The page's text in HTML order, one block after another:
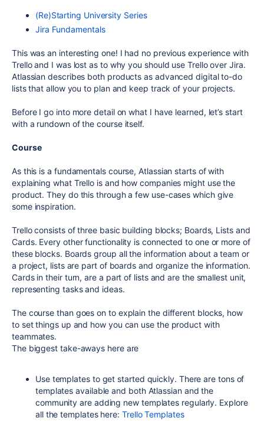
(Re)Starting University Series
Jira Fundamentals
This was an interesting one! I had no previous experience with
Trello and I was lost as to why you should use Trello over Jira.
Atlassian describes both products as advanced digital to-do
lists that allow you to plan and keep track of your projects.
Before I go into more detail on what I have learned, let’s start
with a rundown of the course itself.
Course
As this is a fundamentals course, Atlassian starts of with
explaining what Trello is and how companies might use the
product. They do this through a few use-cases which give
some inspiration.
Trello consists of three basic building blocks; Boards, Lists and
Cards. Every other functionality is connected to one or more of
these blocks. Boards group all the information about a team or
a project, lists are part of boards and organize the information.
Cards in their turn, are a part of lists and are the smallest unit,
representing tasks and ideas.
The course than goes on to explain the different blocks, how
to set things up and how you can use the product with
teammates.
The biggest take-aways here are
Use templates to get started quickly. There are tons of
templates available and both Atlassian and the
community are adding new templates regularly. Explore
all the templates here: Trello Templates